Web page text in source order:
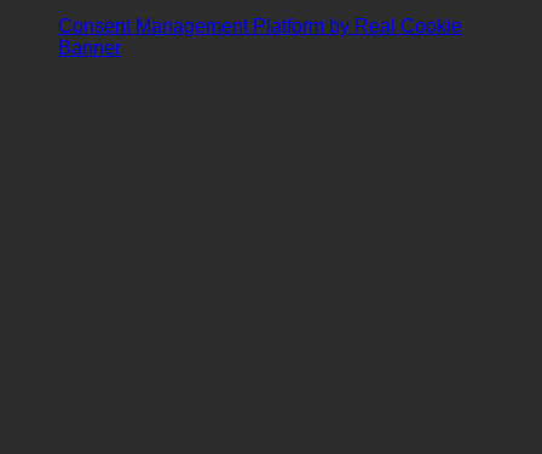
Consent Management Platform by Real Cookie
Banner